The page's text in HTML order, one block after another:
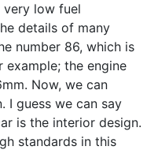
very low fuel
details of many
number 86, which is
example; the engine
Now, we can
I guess we can say
is the interior design.
standards in this